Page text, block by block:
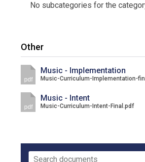
New
No subcategories for the
Other
pdf
Music - Implementation
Music-Curriculum-Implementation-
pdf
Music - Intent
Music-Curriculum-Intent-Final.pdf